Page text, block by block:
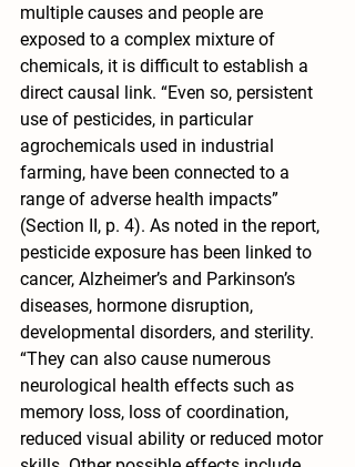
multiple causes and people are
exposed to a complex mixture of
chemicals, it is difficult to establish a
direct causal link. “Even so, persistent
use of pesticides, in particular
agrochemicals used in industrial
farming, have been connected to a
range of adverse health impacts”
(Section II, p. 4). As noted in the report,
pesticide exposure has been linked to
cancer, Alzheimer’s and Parkinson’s
diseases, hormone disruption,
developmental disorders, and sterility.
“They can also cause numerous
neurological health effects such as
memory loss, loss of coordination,
reduced visual ability or reduced motor